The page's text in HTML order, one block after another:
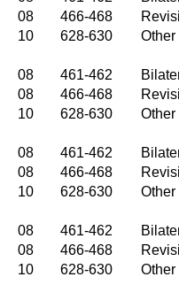
08 466-468
10
628-630
08 461-462
08 466-468
10
628-630
08 461-462
08 466-468
10
628-630
08 461-462
08 466-468
10
628-630